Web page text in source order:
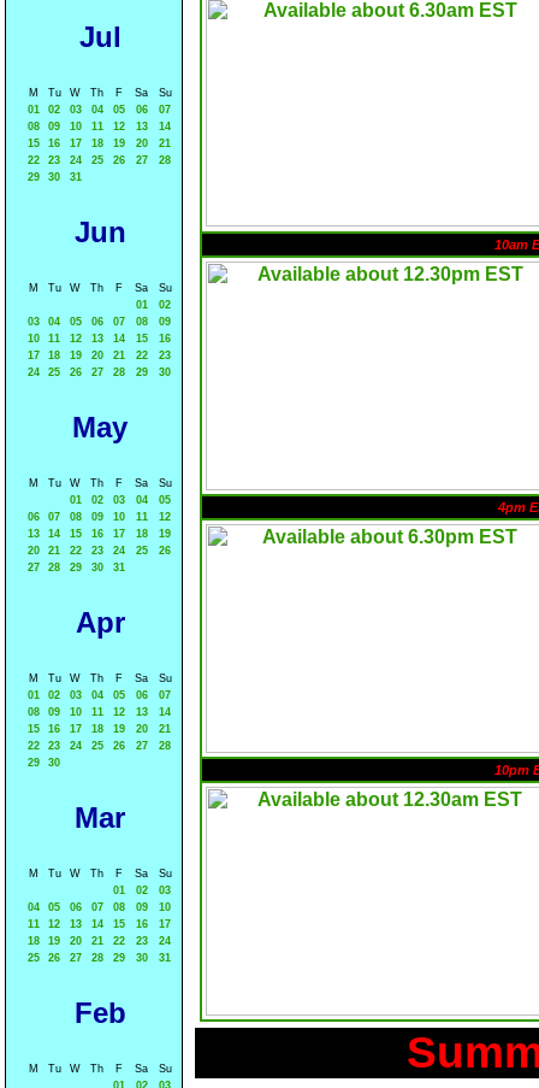
Jul
M Tu W Th F Sa
Su
01
02 03 04 05 06
07
08
09 10 11 12 13
14
15
16 17 18 19 20
21
22
23 24 25 26 27
28
29
30 31
Jun
M Tu W Th F Sa
Su
01
02
03
04 05 06 07 08
09
10
11 12 13 14 15
16
17
18 19 20 21 22
23
24
25 26 27 28 29 30
May
M Tu W Th F Sa
Su
01
02 03 04
05
06
07 08 09 10 11
12
13
14 15 16 17 18
19
20
21 22 23 24 25
26
27
28 29 30 31
Apr
M Tu W Th F Sa
Su
01
02 03 04 05 06
07
08
09 10 11 12 13
14
15
16 17 18 19 20
21
22
23 24 25 26 27
28
29
30
Mar
M Tu W Th F Sa
Su
01
02
03
04
05 06 07 08 09
10
11
12 13 14 15 16
17
18
19 20 21 22 23
24
25
26 27 28 29 30 31
Feb
M Tu W Th F Sa
Su
01
02
03
10am
4pm
10pm